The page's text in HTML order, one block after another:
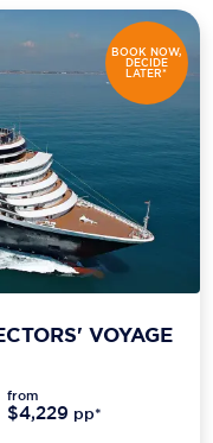
BOOK NOW,
DECIDE
LATER*
VOYAGE
from
$4,229 pp*